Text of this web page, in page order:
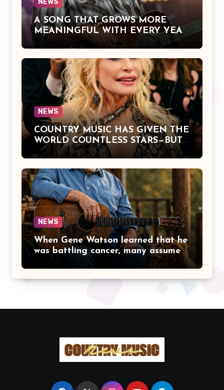
NEWS
A SONG THAT GROWS MORE
MEANINGFUL WITH EVERY YEAR
— “The Older I Get” by Alan Jackson
Aging, Gratitude, Faith, and the
Simple Truths That Matter Most in
Life
NEWS
COUNTRY MUSIC HAS GIVEN THE
WORLD COUNTLESS STARS—BUT
DOLLY PARTON BECAME A
LET FAME CHANGE THE HEART
THAT MADE PEOPLE LOVE HER
IN THE FIRST PLACE.
NEWS
When Gene Watson learned that he
was battling cancer, many assumed
the road ahead would lead him
away from the stage he had called
home for decades. Instead, he kept
rich voice that had earned the
admiration of country music fans